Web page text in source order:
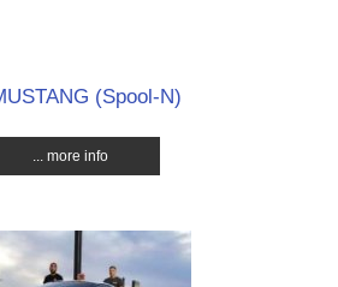
(Spool-N)
... more info